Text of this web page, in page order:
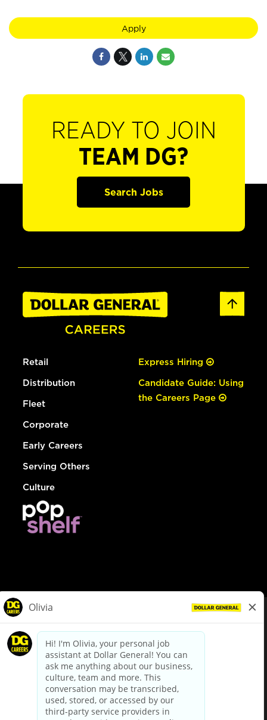
Apply
READY TO JOIN
TEAM DG?
Search Jobs
Retail
Distribution
Fleet
Corporate
Early Careers
Serving Others
Culture
Express Hiring
Candidate Guide: Using
the Careers Page
dollargeneral.com|Privacy Policy|Terms & Conditions
Your Privacy Choices
California Employee and Third Party Privacy Policy
Applicant Privacy Notice